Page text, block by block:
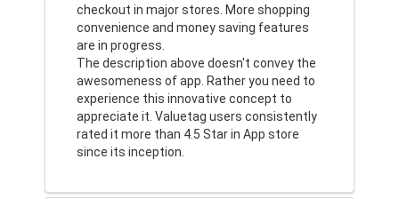
checkout in major stores. More shopping
convenience and money saving features
are in progress.
The description above doesn't convey the
awesomeness of app. Rather you need to
experience this innovative concept to
appreciate it. Valuetag users consistently
rated it more than 4.5 Star in App store
since its inception.